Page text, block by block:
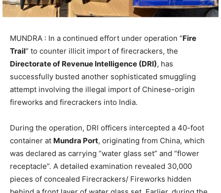
MUNDRA : In a continued effort under operation “Fire
Trail” to counter illicit import of firecrackers, the
Directorate of Revenue Intelligence (DRI), has
successfully busted another sophisticated smuggling
attempt involving the illegal import of Chinese-origin
fireworks and firecrackers into India.
During the operation, DRI officers intercepted a 40-foot
container at Mundra Port, originating from China, which
was declared as carrying “water glass set” and “flower
receptacle”. A detailed examination revealed 30,000
pieces of concealed Firecrackers/ Fireworks hidden